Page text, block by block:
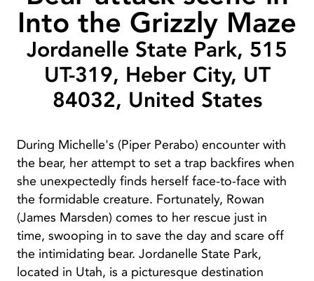
Into the Grizzly Maze
Jordanelle State Park, 515
UT-319, Heber City, UT
84032, United States
During Michelle's (Piper Perabo) encounter with
the bear, her attempt to set a trap backfires when
she unexpectedly finds herself face-to-face with
the formidable creature. Fortunately, Rowan
(James Marsden) comes to her rescue just in
time, swooping in to save the day and scare off
the intimidating bear. Jordanelle State Park,
located in Utah, is a picturesque destination